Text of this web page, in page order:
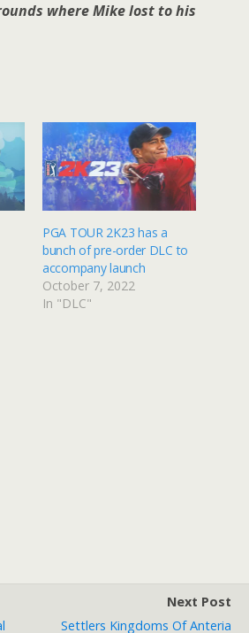
where Mike lost to his
PGA TOUR 2K23 has a
bunch of pre-order DLC to
accompany launch
October 7, 2022
In "DLC"